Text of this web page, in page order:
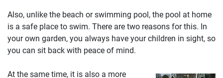
Also, unlike the beach or swimming pool, the pool at home
is a safe place to swim. There are two reasons for this. In
your own garden, you always have your children in sight, so
you can sit back with peace of mind.
At the same time, it is also a more